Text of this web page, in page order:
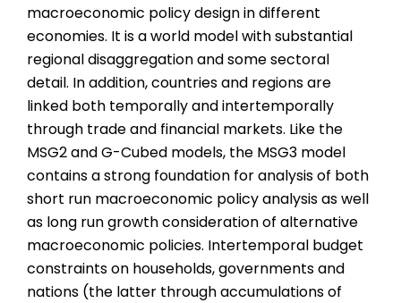
macroeconomic policy design in different
economies. It is a world model with substantial
regional disaggregation and some sectoral
detail. In addition, countries and regions are
linked both temporally and intertemporally
through trade and financial markets. Like the
MSG2 and G-Cubed models, the MSG3 model
contains a strong foundation for analysis of both
short run macroeconomic policy analysis as well
as long run growth consideration of alternative
macroeconomic policies. Intertemporal budget
constraints on households, governments and
nations (the latter through accumulations of